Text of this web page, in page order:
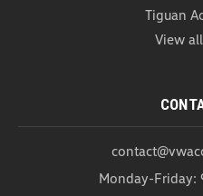
Tiguan
View
Monday-Friday: